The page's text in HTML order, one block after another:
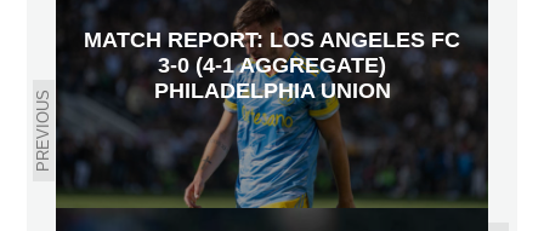
PREVIOUS
MATCH REPORT: LOS ANGELES FC
3-0 (4-1 AGGREGATE)
PHILADELPHIA UNION